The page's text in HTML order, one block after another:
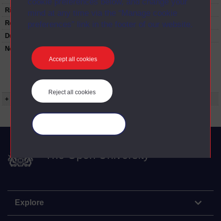
mind at any time via the “Manage cookie
preferences” link in the footer of our website.
Accept all cookies
Reject all cookies
Rights Statement:
Restrictions on use:
Duration:
Note:
Anglia Television/Channel 5 series
Wideworld.;N.B this series consists of a re-
versioning of OU broadcast programmes and
A316/10 On pictures and paintings.
+ Show more...
The Open University
Explore